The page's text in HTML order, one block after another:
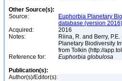
Other Source(s):
Source:
Euphorbia Planetary
database (version 2016)
Acquired:
2016
Notes:
Riina, R. and Berry,
Planetary Biodiversity
from Tolkin (http://
Reference for:
Euphorbia globulosa
Publication(s):
Author(s)/Editor(s):